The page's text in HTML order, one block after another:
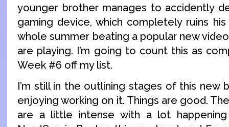
younger brother manages to accidently
gaming device, which completely ruins
whole summer beating a popular new
are playing. I’m going to count this as
Week #6 off my list.
I’m still in the outlining stages of this new
enjoying working on it. Things are good.
are a little intense with a lot